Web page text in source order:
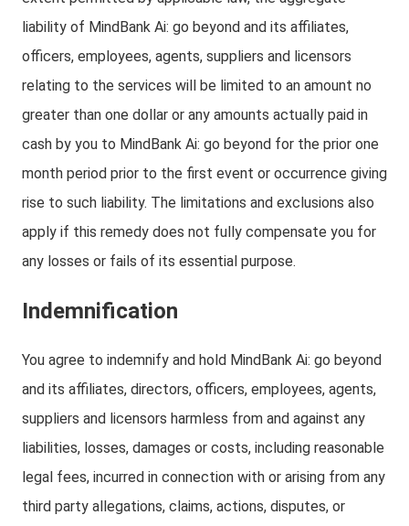
liability of MindBank Ai: go beyond and its affiliates,
officers, employees, agents, suppliers and licensors
relating to the services will be limited to an amount no
greater than one dollar or any amounts actually paid in
cash by you to MindBank Ai: go beyond for the prior one
month period prior to the first event or occurrence giving
rise to such liability. The limitations and exclusions also
apply if this remedy does not fully compensate you for
any losses or fails of its essential purpose.
Indemnification
You agree to indemnify and hold MindBank Ai: go beyond
and its affiliates, directors, officers, employees, agents,
suppliers and licensors harmless from and against any
liabilities, losses, damages or costs, including reasonable
legal fees, incurred in connection with or arising from any
third party allegations, claims, actions, disputes, or